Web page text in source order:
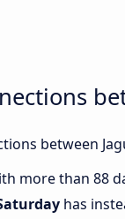
between
more than 88
has